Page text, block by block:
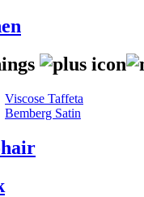
Viscose Taffeta
Bemberg Satin